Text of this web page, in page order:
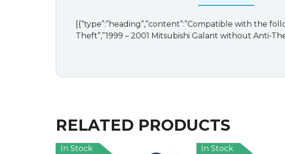
[{“type”:”heading”,”content”:”Compatible with the
Theft”,”1999 – 2001 Mitsubishi Galant without Anti-
RELATED PRODUCTS
In Stock In Stock